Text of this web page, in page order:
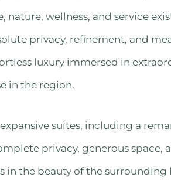
nature, wellness, and service
privacy, refinement, and
luxury immersed in
in the region.
suites, including a
privacy, generous space,
in the beauty of the surrounding